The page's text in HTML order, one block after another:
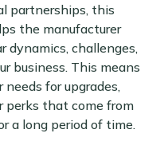
partnerships, this
the manufacturer
dynamics, challenges,
business. This means
for upgrades,
perks that come from
a long period of time.